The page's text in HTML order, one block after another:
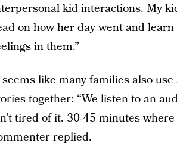
kid interactions. My
on how her day went and
in them.”
like many families also
together: “We listen to an
tired of it. 30-45 minutes
replied.